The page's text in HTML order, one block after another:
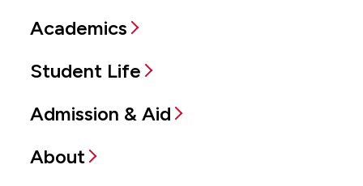
Academics
Student Life
Admission & Aid
About